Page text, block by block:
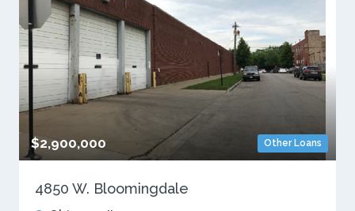
Other Loans
$2,900,000
4850 W. Bloomingdale